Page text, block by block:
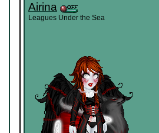
Airina
Leagues Under the Sea